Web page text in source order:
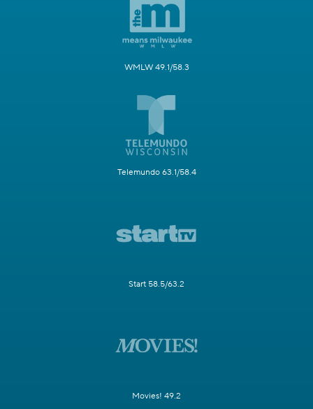
WMLW 49.1/58.3
Telemundo 63.1/58.4
Start 58.5/63.2
Movies! 49.2